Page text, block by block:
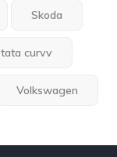
Skoda
tata curvv
Volkswagen